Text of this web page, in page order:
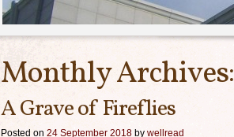
Monthly Archives:
A Grave of Fireflies
Posted on 24 September 2018 by wellread